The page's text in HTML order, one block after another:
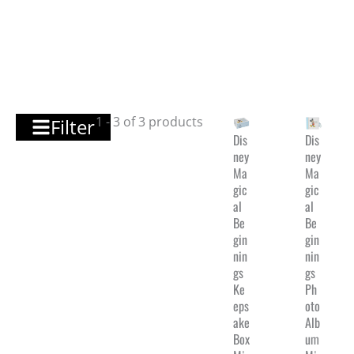
Filter1 - 3 of 3 products
Dis
ney
Ma
gic
al
Be
gin
nin
gs
Ke
eps
ake
Box
Dis
ney
Ma
gic
al
Be
gin
nin
gs
Ph
oto
Alb
um